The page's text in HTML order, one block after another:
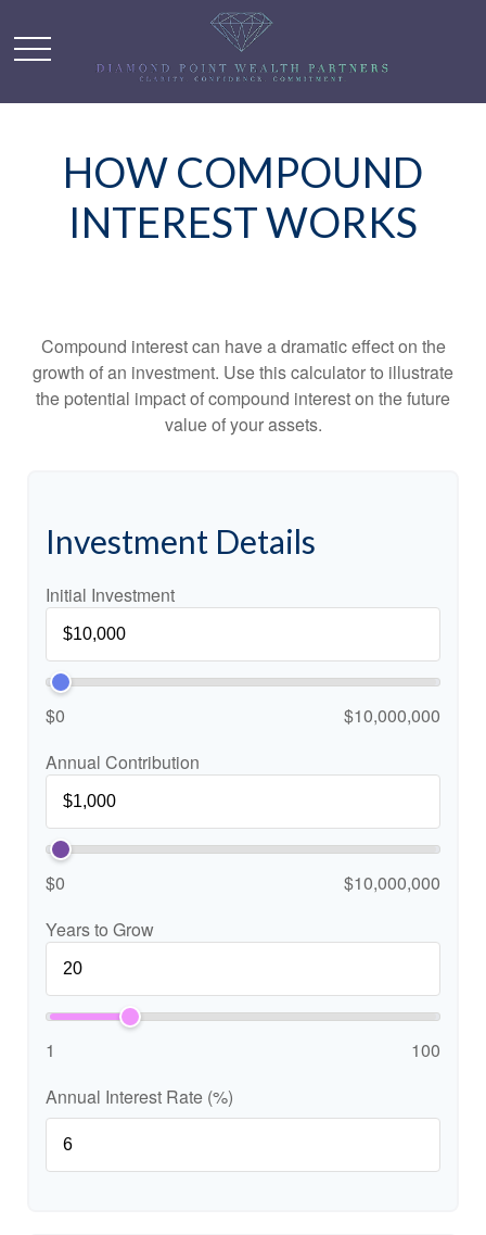
HOW COMPOUND
INTEREST WORKS
Compound interest can have a dramatic effect on the
growth of an investment. Use this calculator to illustrate
the potential impact of compound interest on the future
value of your assets.
Investment Details
Initial Investment
$0
$10,000,000
Annual Contribution
$0
$10,000,000
Years to Grow
1
100
Annual Interest Rate (%)